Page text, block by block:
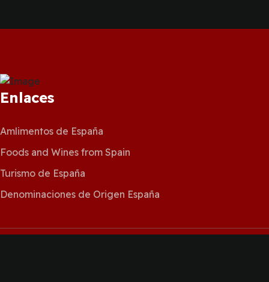
Enlaces
Amlimentos de España
Foods and Wines from Spain
Turismo de España
Denominaciones de Origen España